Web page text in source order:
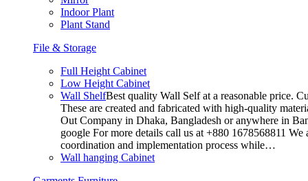
Indoor Plant
Plant Stand
File & Storage
Full Height Cabinet
Low Height Cabinet
Wall ShelfBest quality Wall Self at a reasonable price.
These are created and fabricated with high-quality
Out Company in Dhaka, Bangladesh or anywhere in
google For more details call us at +880 1678568811
coordination and implementation process while…
Wall hanging Cabinet